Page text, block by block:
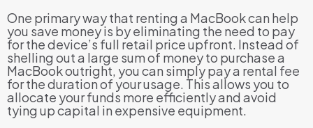
One primary way that renting a MacBook can help
you save money is by eliminating the need to pay
for the device’s full retail price upfront. Instead of
shelling out a large sum of money to purchase a
MacBook outright, you can simply pay a rental fee
for the duration of your usage. This allows you to
allocate your funds more efficiently and avoid
tying up capital in expensive equipment.